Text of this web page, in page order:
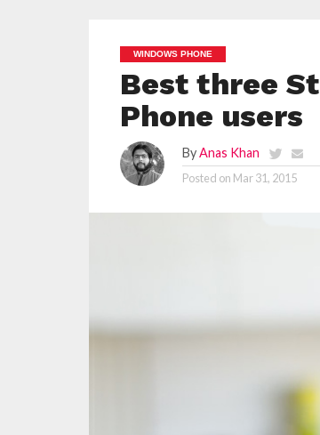
WINDOWS PHONE
Best three
Phone users
ByAnas Khan
Posted on Mar 31, 2015